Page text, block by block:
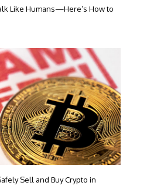
Like Humans—Here’s How to
Sell and Buy Crypto in